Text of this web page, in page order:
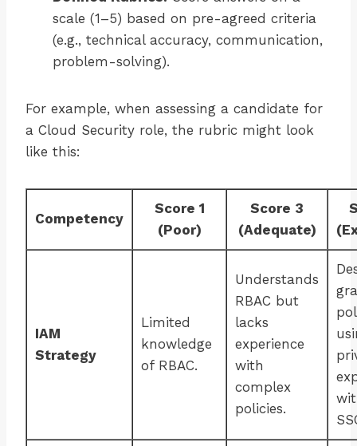
scale (1–5) based on pre-agreed criteria
(e.g., technical accuracy, communication,
problem-solving).
For example, when assessing a candidate for
a Cloud Security role, the rubric might look
like this:
Competency
Score 1
(Poor)
Score 3
(Adequate)
IAM
Strategy
Limited
knowledge
of RBAC.
Understands
RBAC but
lacks
experience
with
complex
policies.